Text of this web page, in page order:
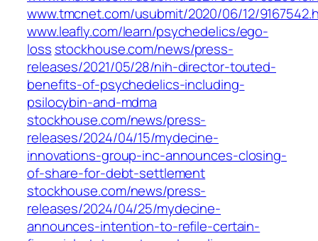
www.tmcnet.com/usubmit/2020/06/12/
www.leafly.com/learn/psychedelics/ego-
loss stockhouse.com/news/press-
releases/2021/05/28/nih-director-touted-
benefits-of-psychedelics-including-
psilocybin-and-mdma
stockhouse.com/news/press-
releases/2024/04/15/mydecine-
innovations-group-inc-announces-closing-
of-share-for-debt-settlement
stockhouse.com/news/press-
releases/2024/04/25/mydecine-
announces-intention-to-refile-certain-